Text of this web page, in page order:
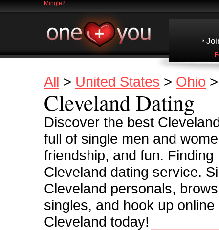
Mingle2
All > United States > Ohio
Cleveland Dating
Discover the best
full of single men and
friendship, and fun.
Cleveland dating service.
Cleveland personals,
singles, and hook up
Cleveland today!